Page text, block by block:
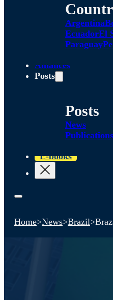
Argentina
EcuadorEl
Paraguay
Alliances
Posts
Posts
News
Publications
E-books
Home>News>Brazil>